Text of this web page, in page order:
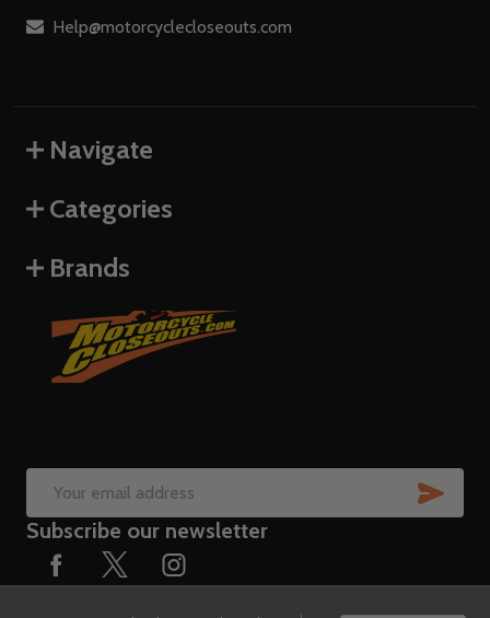
Help@motorcyclecloseouts.com
Navigate
Categories
Brands
Email
Address
Subscribe our newsletter